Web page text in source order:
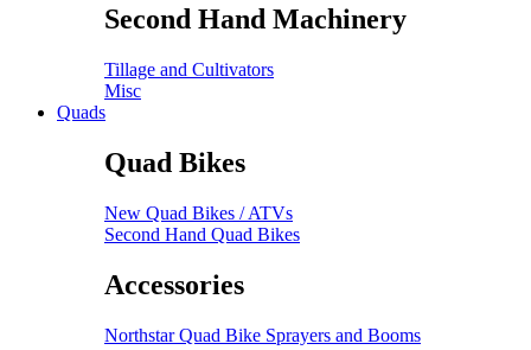
Second Hand Machinery
Tillage and Cultivators
Misc
Quads
Quad Bikes
New Quad Bikes / ATVs
Second Hand Quad Bikes
Accessories
Northstar Quad Bike Sprayers and Booms